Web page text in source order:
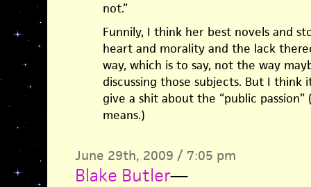
not.”
Funnily, I think her best novels and
heart and morality and the lack
way, which is to say, not the way
discussing those subjects. But I think
give a shit about the “public
means.)
June 29th, 2009 / 7:05 pm
Blake Butler—